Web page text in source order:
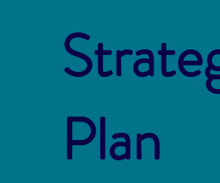
Plan